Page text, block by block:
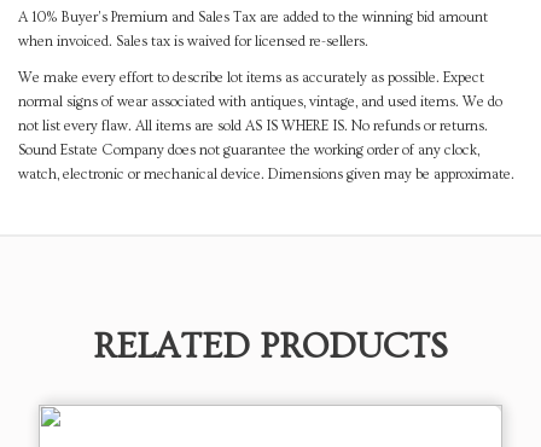
A 10% Buyer's Premium and Sales Tax are added to the winning bid amount
when invoiced. Sales tax is waived for licensed re-sellers.
We make every effort to describe lot items as accurately as possible. Expect
normal signs of wear associated with antiques, vintage, and used items. We do
not list every flaw. All items are sold AS IS WHERE IS. No refunds or returns.
Sound Estate Company does not guarantee the working order of any clock,
watch, electronic or mechanical device. Dimensions given may be approximate.
RELATED PRODUCTS